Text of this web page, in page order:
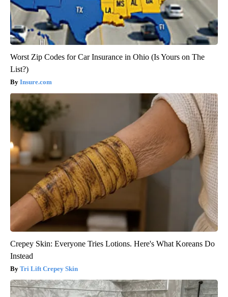
Worst Zip Codes for Car Insurance in Ohio (Is Yours on The
List?)
Insure.com
Crepey Skin: Everyone Tries Lotions. Here's What Koreans Do
Instead
Tri Lift Crepey Skin